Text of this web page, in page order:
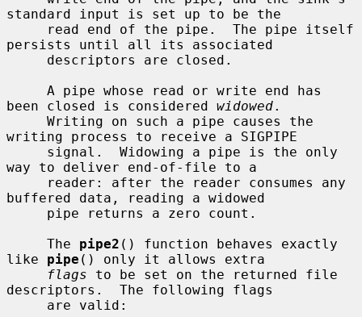
standard input is set up to be the
persists until all its associated
been closed is considered widowed.
writing process to receive a SIGPIPE
way to deliver end-of-file to a
buffered data, reading a widowed
     The
pipe2 () function behaves exactly
like pipe () only it allows extra
flags to be set on the returned file
descriptors.  The following flags